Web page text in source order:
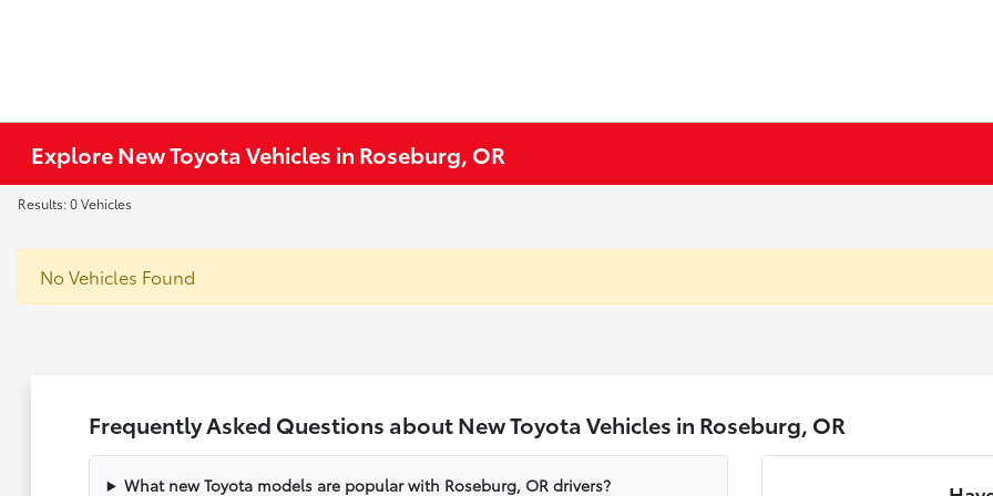
Explore New Toyota Vehicles in Roseburg, OR
Results: 0 Vehicles
No Vehicles Found
Frequently Asked Questions about New Toyota Vehicles in Roseburg, OR
What new Toyota models are popular with Roseburg, OR drivers?